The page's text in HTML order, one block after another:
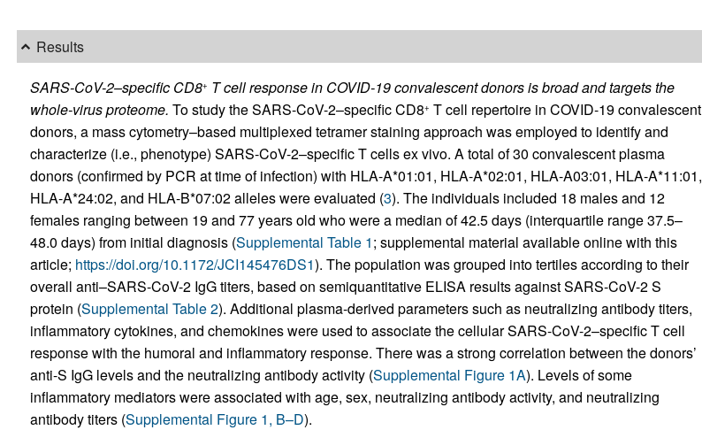
Results
SARS-CoV-2–specific CD8+ T cell response in COVID-19 convalescent donors is broad and targets the
whole-virus proteome. To study the SARS-CoV-2–specific CD8+ T cell repertoire in COVID-19 convalescent
donors, a mass cytometry–based multiplexed tetramer staining approach was employed to identify and
characterize (i.e., phenotype) SARS-CoV-2–specific T cells ex vivo. A total of 30 convalescent plasma
donors (confirmed by PCR at time of infection) with HLA-A*01:01, HLA-A*02:01, HLA-A03:01, HLA-A*11:01,
HLA-A*24:02, and HLA-B*07:02 alleles were evaluated (3). The individuals included 18 males and 12
females ranging between 19 and 77 years old who were a median of 42.5 days (interquartile range 37.5–
48.0 days) from initial diagnosis (Supplemental Table 1; supplemental material available online with this
article; https://doi.org/10.1172/JCI145476DS1). The population was grouped into tertiles according to their
overall anti–SARS-CoV-2 IgG titers, based on semiquantitative ELISA results against SARS-CoV-2 S
protein (Supplemental Table 2). Additional plasma-derived parameters such as neutralizing antibody titers,
inflammatory cytokines, and chemokines were used to associate the cellular SARS-CoV-2–specific T cell
response with the humoral and inflammatory response. There was a strong correlation between the donors’
anti-S IgG levels and the neutralizing antibody activity (Supplemental Figure 1A). Levels of some
inflammatory mediators were associated with age, sex, neutralizing antibody activity, and neutralizing
antibody titers (Supplemental Figure 1, B–D).